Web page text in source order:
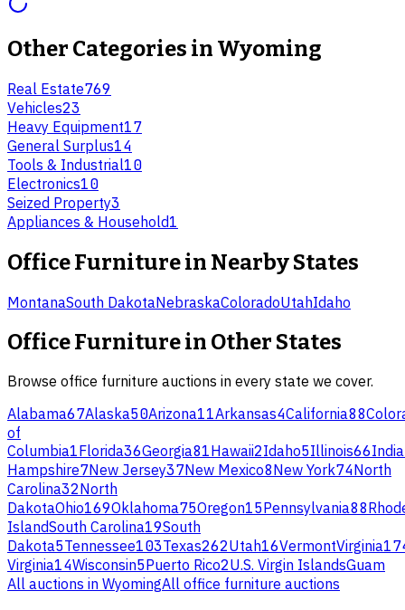
Other Categories in Wyoming
Real Estate769
Vehicles23
Heavy Equipment17
General Surplus14
Tools & Industrial10
Electronics10
Seized Property3
Appliances & Household1
Office Furniturein Nearby States
MontanaSouth DakotaNebraskaColoradoUtahIdaho
Office Furniturein Other States
Browse office furniture auctions in every state we cover.
Alabama67Alaska50Arizona11Arkansas4California88
of
Columbia1Florida36Georgia81Hawaii2Idaho5Illinois66
Hampshire7New Jersey37New Mexico8New York74North
Carolina32North
DakotaOhio169Oklahoma75Oregon15Pennsylvania88
IslandSouth Carolina19South
Dakota5Tennessee103Texas262Utah16VermontVirginia
Virginia14Wisconsin5Puerto Rico2U.S. Virgin IslandsGuam
All auctions in WyomingAll office furniture auctions